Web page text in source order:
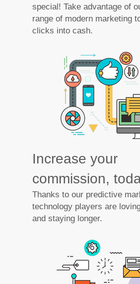
special! Take advantage of
range of modern marketing
clicks into cash.
Increase your
commission,
Thanks to our predictive
technology players are
and staying longer.